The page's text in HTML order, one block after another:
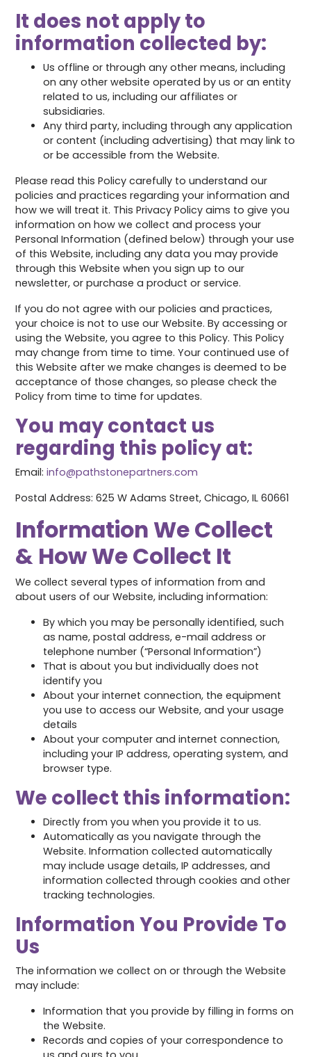
It does not apply to
information collected by:
Us offline or through any other means, including
on any other website operated by us or an entity
related to us, including our affiliates or
subsidiaries.
Any third party, including through any application
or content (including advertising) that may link to
or be accessible from the Website.
Please read this Policy carefully to understand our
policies and practices regarding your information and
how we will treat it. This Privacy Policy aims to give you
information on how we collect and process your
Personal Information (defined below) through your use
of this Website, including any data you may provide
through this Website when you sign up to our
newsletter, or purchase a product or service.
If you do not agree with our policies and practices,
your choice is not to use our Website. By accessing or
using the Website, you agree to this Policy. This Policy
may change from time to time. Your continued use of
this Website after we make changes is deemed to be
acceptance of those changes, so please check the
Policy from time to time for updates.
You may contact us
regarding this policy at:
Email:info@pathstonepartners.com
Postal Address: 625 W Adams Street, Chicago, IL 60661
Information We Collect
& How We Collect It
We collect several types of information from and
about users of our Website, including information:
By which you may be personally identified, such
as name, postal address, e-mail address or
telephone number (“Personal Information”)
That is about you but individually does not
identify you
About your internet connection, the equipment
you use to access our Website, and your usage
details
About your computer and internet connection,
including your IP address, operating system, and
browser type.
We collect this information:
Directly from you when you provide it to us.
Automatically as you navigate through the
Website. Information collected automatically
may include usage details, IP addresses, and
information collected through cookies and other
tracking technologies.
Information You Provide To
Us
The information we collect on or through the Website
may include:
Information that you provide by filling in forms on
the Website.
Records and copies of your correspondence to